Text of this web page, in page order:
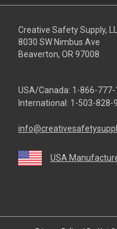
Creative Safety Supply,
8030 SW Nimbus Ave
Beaverton, OR 97008
USA/Canada: 1-866-777-
International: 1-503-828-
USA